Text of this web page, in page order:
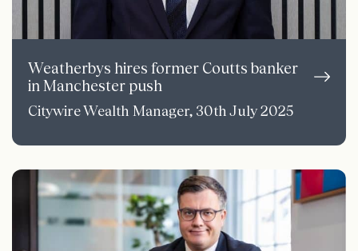
Weatherbys hires former Coutts banker
in Manchester push
Citywire Wealth Manager, 30th July 2025